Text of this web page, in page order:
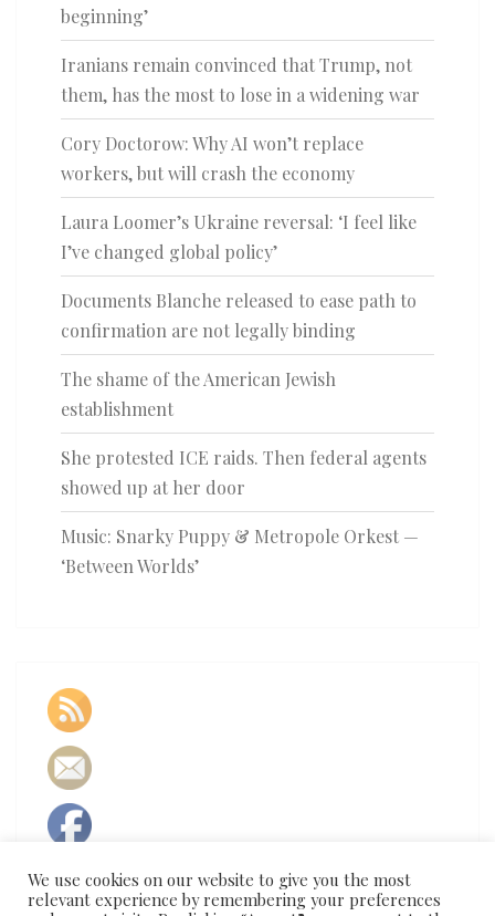
beginning’
Iranians remain convinced that Trump, not
them, has the most to lose in a widening war
Cory Doctorow: Why AI won’t replace
workers, but will crash the economy
Laura Loomer’s Ukraine reversal: ‘I feel like
I’ve changed global policy’
Documents Blanche released to ease path to
confirmation are not legally binding
The shame of the American Jewish
establishment
She protested ICE raids. Then federal agents
showed up at her door
Music: Snarky Puppy & Metropole Orkest —
‘Between Worlds’
We use cookies on our website to give you the most
relevant experience by remembering your preferences